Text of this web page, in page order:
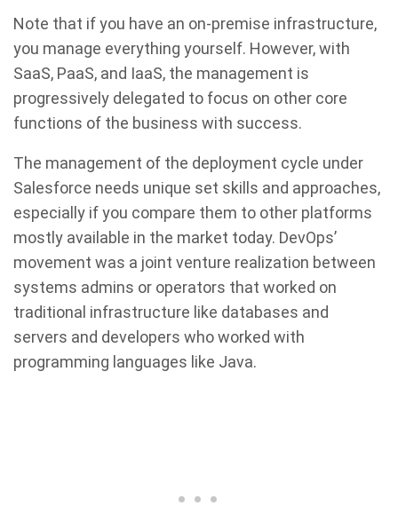
Note that if you have an on-premise infrastructure,
you manage everything yourself. However, with
SaaS, PaaS, and IaaS, the management is
progressively delegated to focus on other core
functions of the business with success.
The management of the deployment cycle under
Salesforce needs unique set skills and approaches,
especially if you compare them to other platforms
mostly available in the market today. DevOps’
movement was a joint venture realization between
systems admins or operators that worked on
traditional infrastructure like databases and
servers and developers who worked with
programming languages like Java.